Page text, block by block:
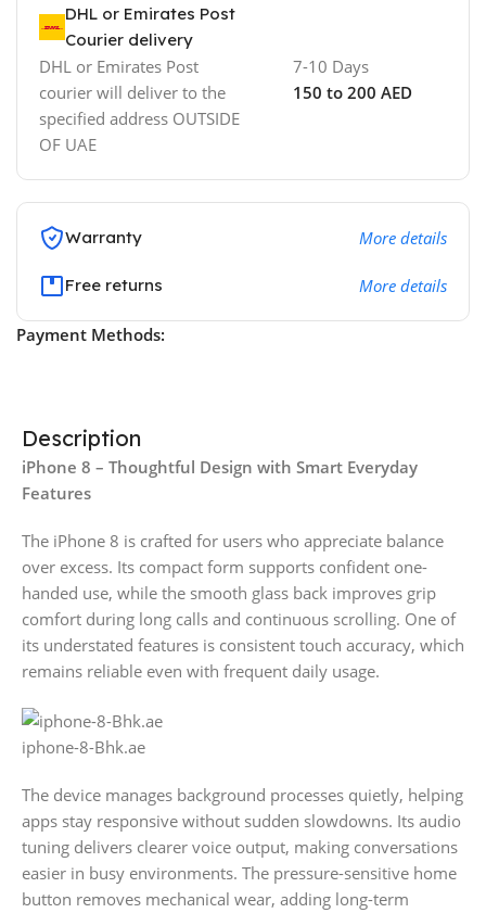
DHL or Emirates Post
Courier delivery
DHL or Emirates Post
courier will deliver to the
specified address OUTSIDE
OF UAE
7-10 Days
150 to 200 AED
Warranty More details
Free returns More details
Payment Methods:
Description
iPhone 8 – Thoughtful Design with Smart Everyday
Features
The iPhone 8 is crafted for users who appreciate balance
over excess. Its compact form supports confident one-
handed use, while the smooth glass back improves grip
comfort during long calls and continuous scrolling. One of
its understated features is consistent touch accuracy, which
remains reliable even with frequent daily usage.
iphone-8-Bhk.ae
The device manages background processes quietly, helping
apps stay responsive without sudden slowdowns. Its audio
tuning delivers clearer voice output, making conversations
easier in busy environments. The pressure-sensitive home
button removes mechanical wear, adding long-term